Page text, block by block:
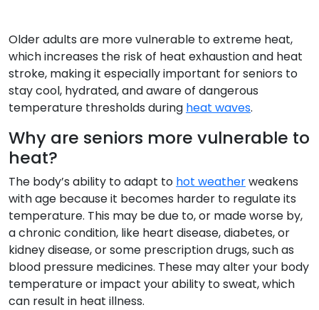
Older adults are more vulnerable to extreme heat,
which increases the risk of heat exhaustion and heat
stroke, making it especially important for seniors to
stay cool, hydrated, and aware of dangerous
temperature thresholds during heat waves.
Why are seniors more vulnerable to
heat?
The body’s ability to adapt to hot weatherweakens
with age because it becomes harder to regulate its
temperature. This may be due to, or made worse by,
a chronic condition, like heart disease, diabetes, or
kidney disease, or some prescription drugs, such as
blood pressure medicines. These may alter your body
temperature or impact your ability to sweat, which
can result in heat illness.